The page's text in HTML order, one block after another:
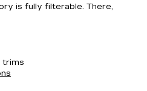
is fully filterable. There,
trims